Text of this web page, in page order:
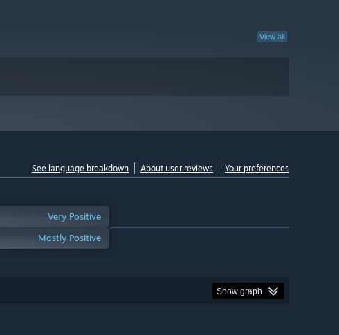
View all
See language breakdown About user reviews Your preferences
Very Positive
Mostly Positive
Show graph